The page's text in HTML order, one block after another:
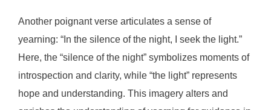
Another poignant verse articulates a sense of
yearning: “In the silence of the night, I seek the light.”
Here, the “silence of the night” symbolizes moments of
introspection and clarity, while “the light” represents
hope and understanding. This imagery alters and